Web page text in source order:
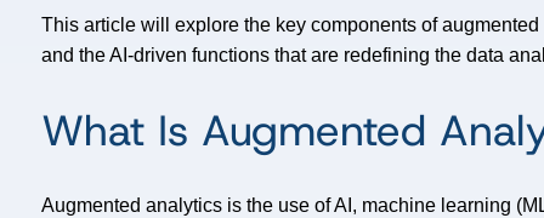
This article will explore the key components of
and the AI-driven functions that are redefining the data
What Is Augmented
Augmented analytics is the use of AI, machine learning